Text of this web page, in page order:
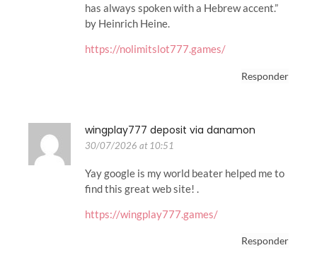
has always spoken with a Hebrew accent.”
by Heinrich Heine.
https://nolimitslot777.games/
Responder
wingplay777 deposit via danamon
30/07/2026 at 10:51
Yay google is my world beater helped me to
find this great web site! .
https://wingplay777.games/
Responder